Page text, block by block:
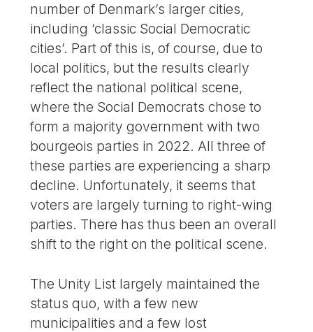
number of Denmark’s larger cities,
including ‘classic Social Democratic
cities’. Part of this is, of course, due to
local politics, but the results clearly
reflect the national political scene,
where the Social Democrats chose to
form a majority government with two
bourgeois parties in 2022. All three of
these parties are experiencing a sharp
decline. Unfortunately, it seems that
voters are largely turning to right-wing
parties. There has thus been an overall
shift to the right on the political scene.
The Unity List largely maintained the
status quo, with a few new
municipalities and a few lost